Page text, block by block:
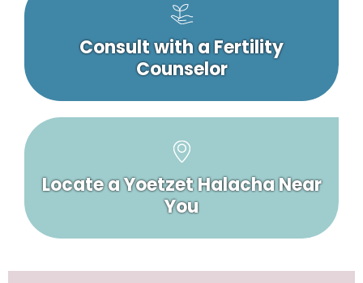
Consult with a Fertility
Counselor
Locate a Yoetzet Halacha Near
You